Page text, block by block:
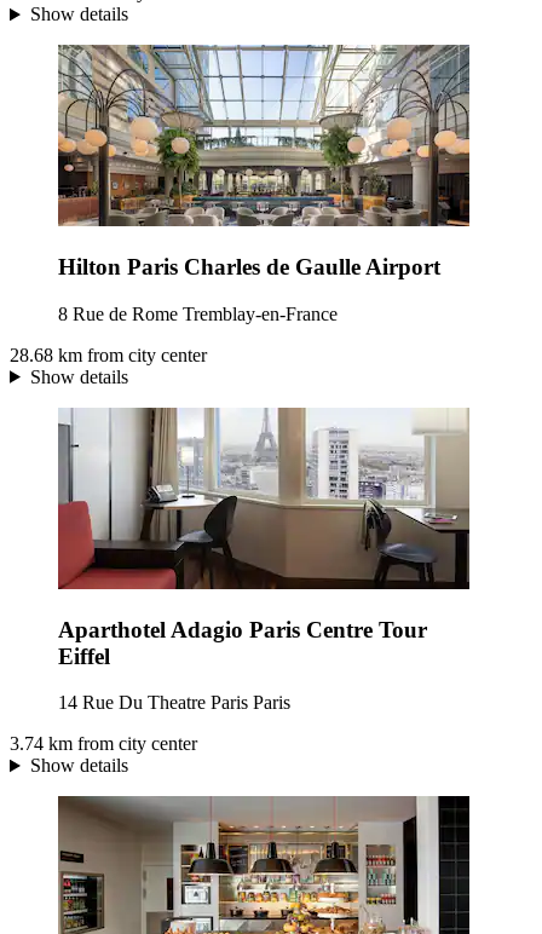
Show details
Hilton Paris Charles de Gaulle Airport
8 Rue de Rome Tremblay-en-France
28.68 km from city center
Show details
Aparthotel Adagio Paris Centre Tour
Eiffel
14 Rue Du Theatre Paris Paris
3.74 km from city center
Show details